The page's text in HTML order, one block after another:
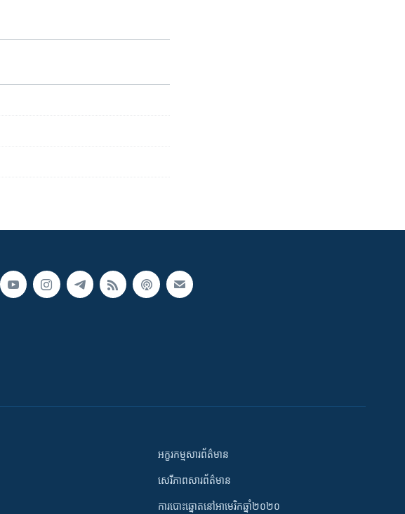
អក្ខរកម្មសារព័ត៌មាន
សេរីភាពសារព័ត៌មាន
ការបោះឆ្នោតនៅអាមេរិកឆ្នាំ២០២០